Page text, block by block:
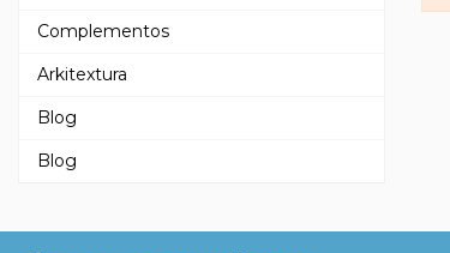
Complementos
Arkitextura
Blog
Blog